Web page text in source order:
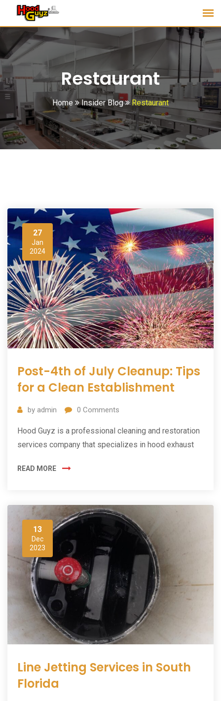
Restaurant
Home Insider Blog Restaurant
27
Jan
2024
Post-4th of July Cleanup: Tips
for a Clean Establishment
by admin 0 Comments
Hood Guyz is a professional cleaning and restoration
services company that specializes in hood exhaust
READ MORE
13
Dec
2023
Line Jetting Services in South
Florida